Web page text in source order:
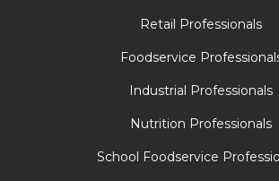
Retail Professionals
Foodservice
Industrial Professionals
Nutrition Professionals
School Foodservice